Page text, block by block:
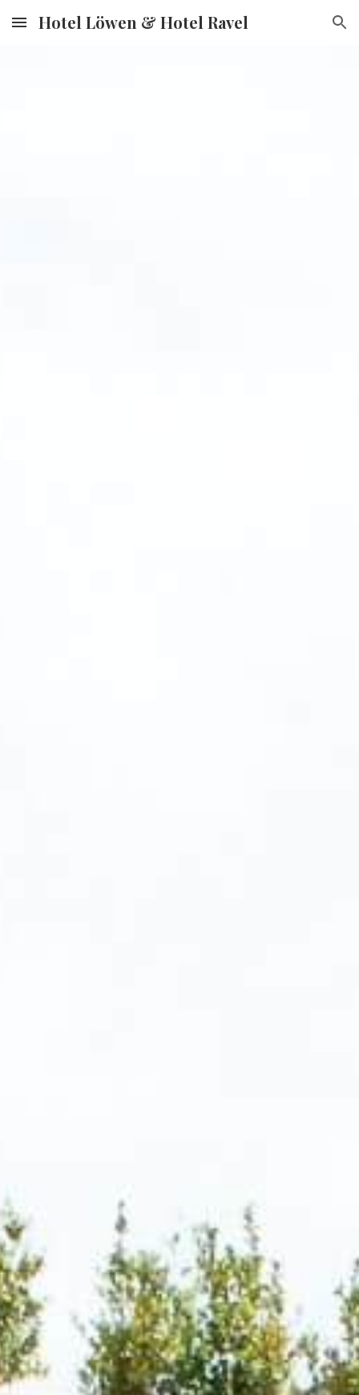
Skip to main content Skip to navigation
Hotel Löwen & Hotel Ravel